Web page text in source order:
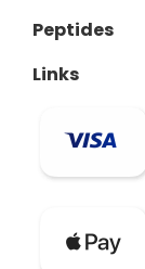
Peptides
Links